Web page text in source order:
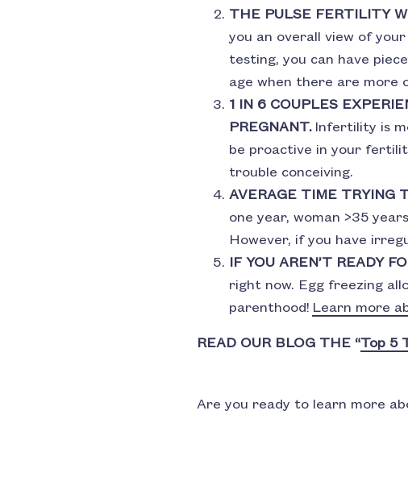
THE PULSE FERTILITY
you an overall view of
testing, you can have
age when there are more
1 IN 6 COUPLES
PREGNANT. Infertility is
be proactive in your
trouble conceiving.
AVERAGE TIME TRYING
one year, woman >35
However, if you have
IF YOU AREN’T READY
right now. Egg freezing
parenthood! Learn more
READ OUR BLOG THE “Top 5
Are you ready to learn more